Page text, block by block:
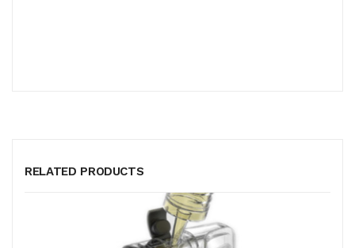
RELATED PRODUCTS